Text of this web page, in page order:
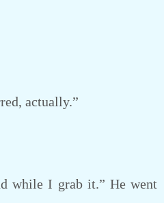
actually.”
while I grab it.” He went